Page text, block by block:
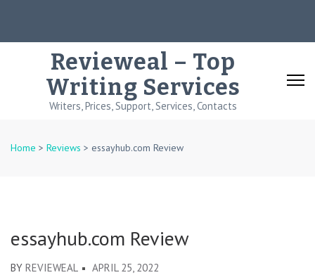
Revieweal – Top
Writing Services
Writers, Prices, Support, Services, Contacts
Home > Reviews > essayhub.com Review
essayhub.com Review
BY REVIEWEAL APRIL 25, 2022